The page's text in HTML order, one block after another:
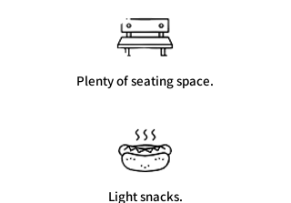
Plenty of seating space.
Light snacks.